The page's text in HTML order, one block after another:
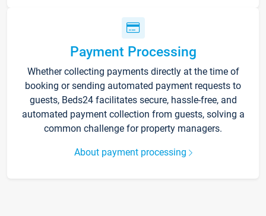
Payment Processing
Whether collecting payments directly at the time of
booking or sending automated payment requests to
guests, Beds24 facilitates secure, hassle-free, and
automated payment collection from guests, solving a
common challenge for property managers.
About payment processing